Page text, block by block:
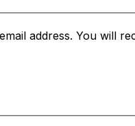
address. You will